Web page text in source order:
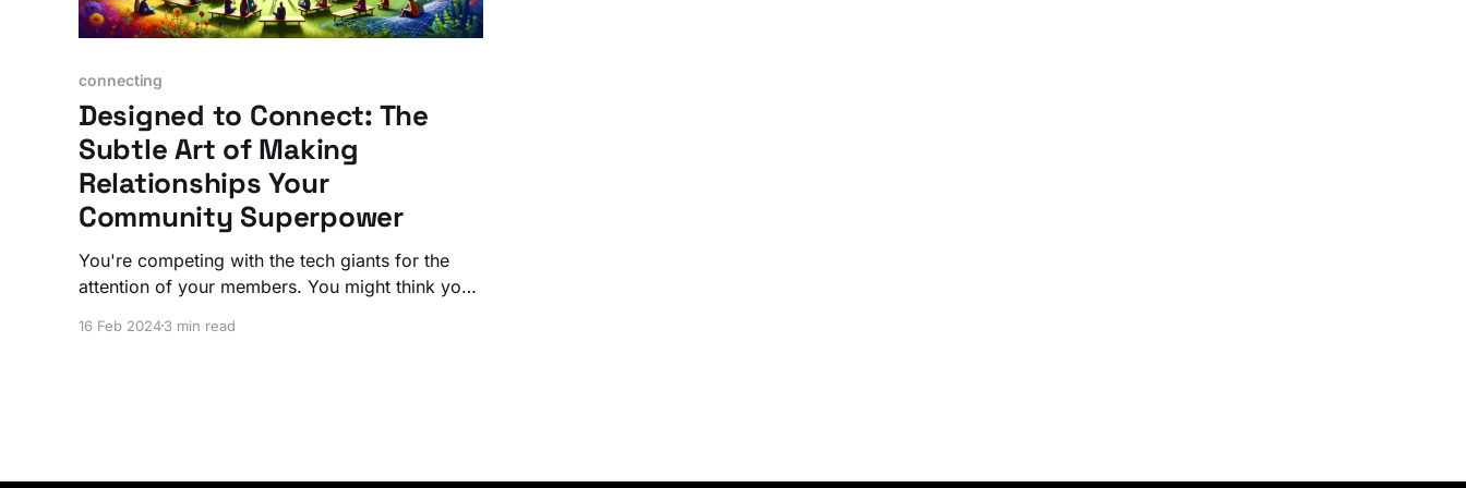
connecting
Designed to Connect: The
Subtle Art of Making
Relationships Your
Community Superpower
You're competing with the tech giants for the
attention of your members. You might think you
gimmicks or fancy new features. Don't bother.
16 Feb 20243 min read